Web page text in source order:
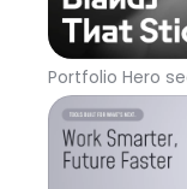
Portfolio Hero